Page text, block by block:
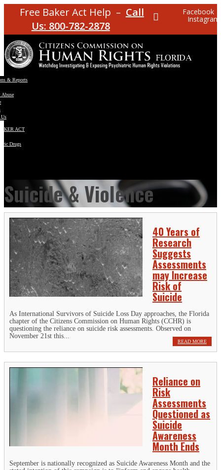
Free Baker Act Help – Call
Us: 800-782-2878
Facebook
Instagram
& Reports
Abuse
ACT
Drugs
Suicide & Violence
40 Years of
Research
Suggests
Assessments
may Increase
Risk of
Suicide
As International Survivors of Suicide Loss Day approaches, the Florida
chapter of the Citizens Commission on Human Rights (CCHR) is
questioning the reliance on suicide risk assessments. Observed on
November 21st this...
READ MORE
Reliance on
Risk
Assessments
Questioned as
Suicide
Awareness
Month Ends
September is nationally recognized as Suicide Awareness Month and the